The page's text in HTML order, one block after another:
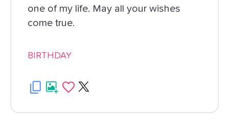
one of my life. May all your wishes
come true.
BIRTHDAY